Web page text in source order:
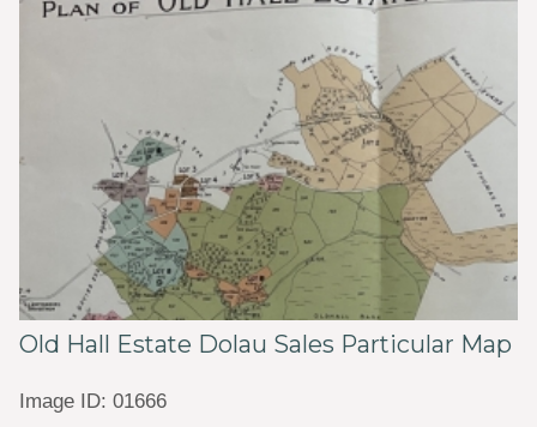
Old Hall Estate Dolau Sales Particular Map
Image ID: 01666